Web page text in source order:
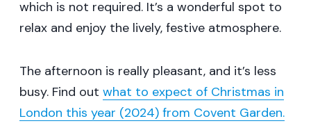
which is not required. It’s a wonderful spot to
relax and enjoy the lively, festive atmosphere.
The afternoon is really pleasant, and it’s less
busy. Find out what to expect of Christmas in
London this year (2024) from Covent Garden.